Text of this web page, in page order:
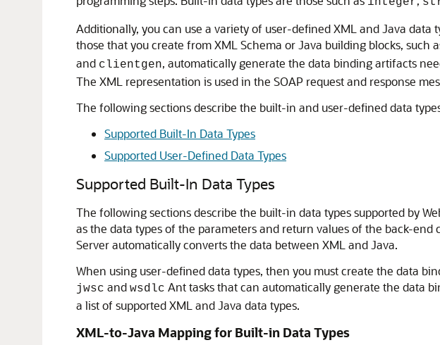
Additionally, you can use a variety of user-defined XML and Java
those that you create from XML Schema or Java building blocks, such
and clientgen, automatically generate the data binding artifacts
The XML representation is used in the SOAP request and response
The following sections describe the built-in and user-defined data
Supported Built-In Data Types
Supported User-Defined Data Types
Supported Built-In Data Types
The following sections describe the built-in data types supported by
as the data types of the parameters and return values of the back-
Server automatically converts the data between XML and Java.
When using user-defined data types, then you must create the data
jwsc and wsdlc Ant tasks that can automatically generate the data
a list of supported XML and Java data types.
XML-to-Java Mapping for Built-in Data Types